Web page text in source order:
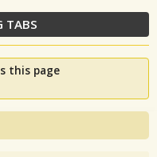
TABS
this page